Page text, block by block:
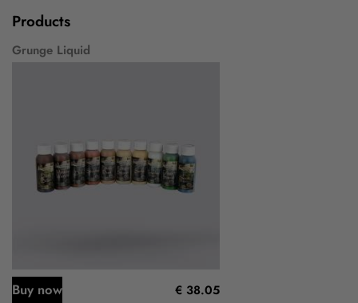
Products
Grunge Liquid
€ 38.05
Buy now